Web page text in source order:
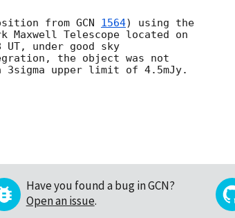
from GCN 1564) using the
Maxwell Telescope located on
UT, under good sky
the object was not
Have you found a bug in GCN?
Open an issue.